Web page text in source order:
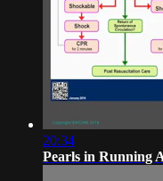
20:34
Pearls in Running